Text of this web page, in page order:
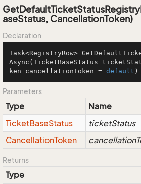
aseStatus, CancellationToken)
Declaration
Task<RegistryRow>
Async (TicketBaseStatus
ken cancellationToken = default )
Parameters
Type Name
TicketBaseStatus
ticketStatus
CancellationToken
Returns
Type